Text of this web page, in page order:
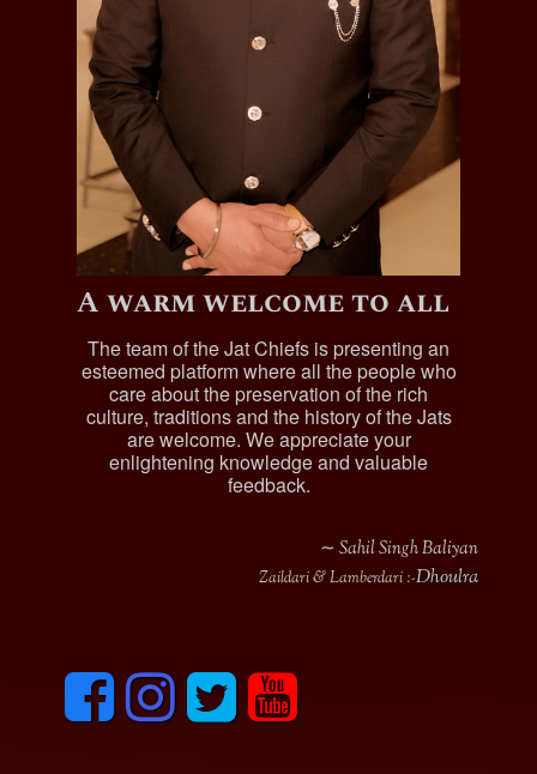
A warm welcome to all
The team of the Jat Chiefs is presenting an
esteemed platform where all the people who
care about the preservation of the rich
culture, traditions and the history of the Jats
are welcome. We appreciate your
enlightening knowledge and valuable
feedback.
∼ Sahil Singh Baliyan
Zaildari & Lamberdari :-Dhoulra
F
c
I
n
s
T
i
y
u